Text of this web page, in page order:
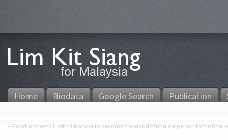
Home Biodata Google Search Publication
« Good wishes to Harith Iskander to become the world’s funniest person in the